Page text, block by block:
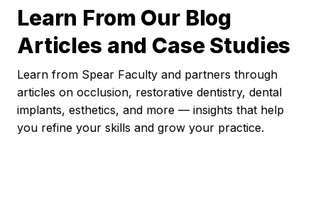
Learn From Our Blog
Articles and Case Studies
Learn from Spear Faculty and partners through
articles on occlusion, restorative dentistry, dental
implants, esthetics, and more — insights that help
you refine your skills and grow your practice.